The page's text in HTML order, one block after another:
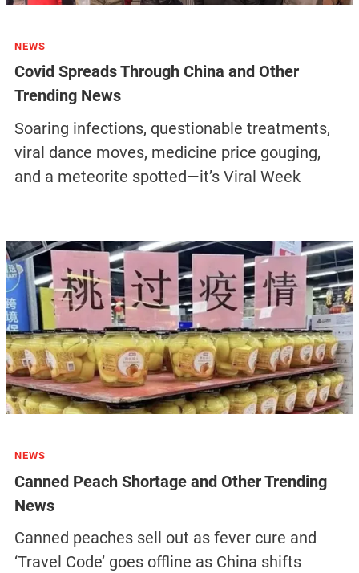
NEWS
Covid Spreads Through China and Other
Trending News
Soaring infections, questionable treatments,
viral dance moves, medicine price gouging,
and a meteorite spotted—it’s Viral Week
NEWS
Canned Peach Shortage and Other Trending
News
Canned peaches sell out as fever cure and
‘Travel Code’ goes offline as China shifts